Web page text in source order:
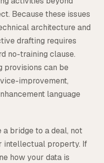
Because these issues
architecture and
drafting requires
no-training clause.
provisions can be
improvement,
language
a bridge to a deal, not
intellectual property. If
how your data is